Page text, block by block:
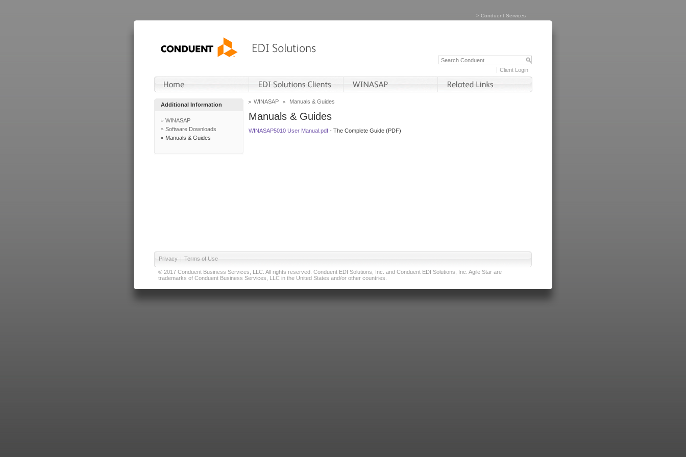
> Conduent Services
Client Login
Additional Information
WINASAP
Software Downloads
Manuals & Guides
WINASAP Manuals & Guides
Manuals & Guides
WINASAP5010 User Manual.pdf - The Complete Guide (PDF)
Privacy | Terms of Use
© 2017 Conduent Business Services, LLC. All rights reserved. Conduent EDI Solutions, Inc. and Conduent EDI Solutions, Inc. Agile Star are
trademarks of Conduent Business Services, LLC in the United States and/or other countries.